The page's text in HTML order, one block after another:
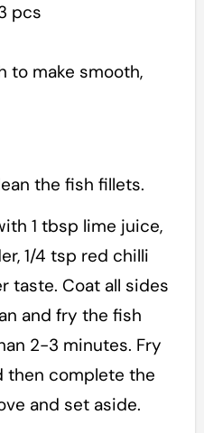
pcs
to make smooth,
the fish fillets.
1 tbsp lime juice,
1/4 tsp red chilli
taste. Coat all sides
and fry the fish
2-3 minutes. Fry
complete the
and set aside.